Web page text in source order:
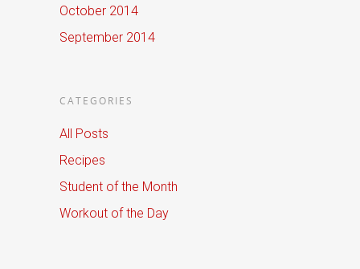
October 2014
September 2014
CATEGORIES
All Posts
Recipes
Student of the Month
Workout of the Day